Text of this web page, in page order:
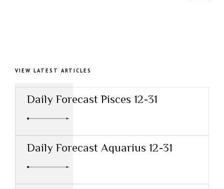
VIEW LATEST ARTICLES
Daily Forecast Pisces 12-31
Daily Forecast Aquarius 12-31